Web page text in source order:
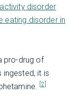
disorder
eating disorder in
pro-drug of
ingested, it is
[2]